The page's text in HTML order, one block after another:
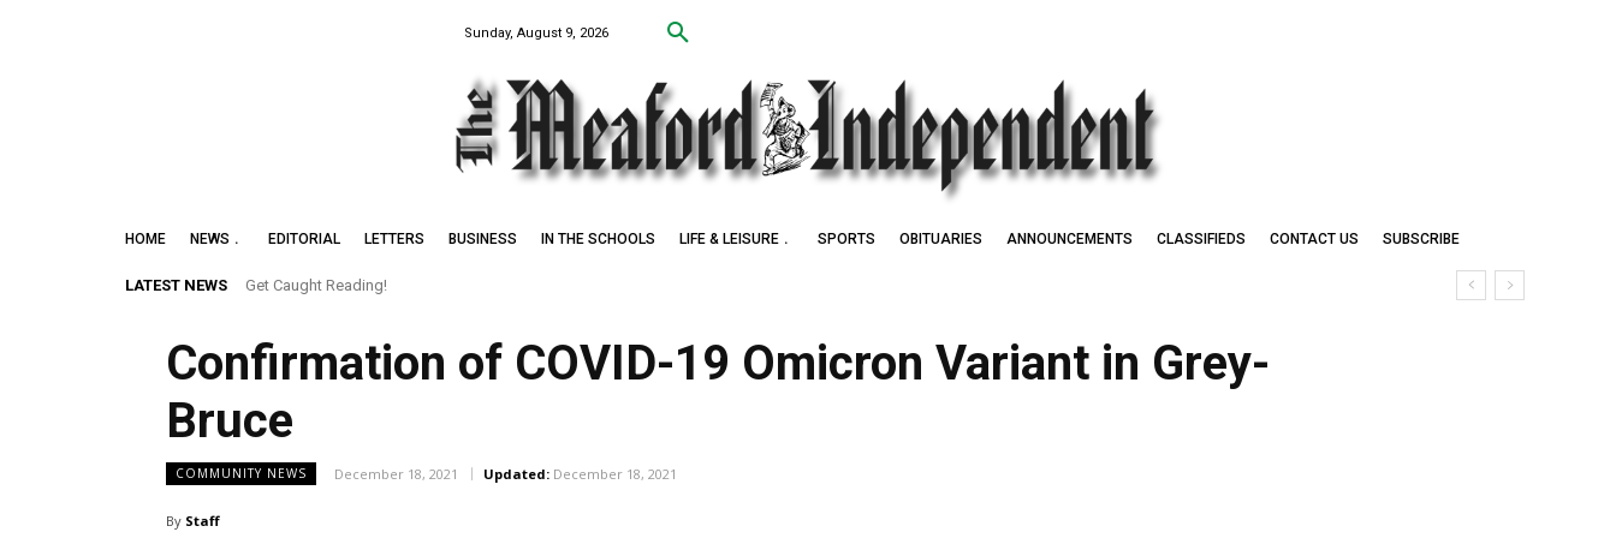
Sunday, August 9, 2026
HOME NEWS EDITORIAL LETTERS BUSINESS IN THE SCHOOLS LIFE & LEISURE SPORTS OBITUARIES ANNOUNCEMENTS CLASSIFIEDS CONTACT US SUBSCRIBE
LATEST NEWS Get Caught Reading!
Confirmation of COVID-19 Omicron Variant in Grey-
Bruce
COMMUNITY NEWS December 18, 2021 Updated: December 18, 2021
By Staff